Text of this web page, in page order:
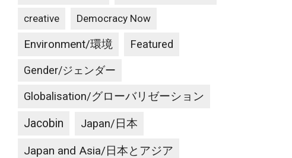
creative Democracy Now
Environment/環境 Featured
Gender/ジェンダー
Globalisation/グローバリゼーション
Jacobin Japan/日本
Japan and Asia/日本とアジア